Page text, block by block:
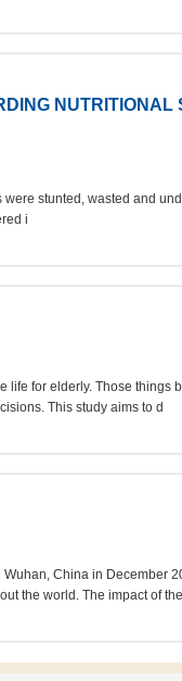
NUTRITIONAL
stunted, wasted and
i
for elderly. Those things
This study aims to d
China in December
the world. The impact of